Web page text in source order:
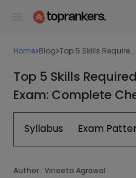
Home Blog Top 5 Skills Require...
Top 5 Skills
Exam: Complete
Syllabus Exam
Author : Vineeta Agrawal